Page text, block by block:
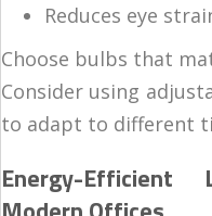
Reduces eye
Choose bulbs that
Consider using
to adapt to different
Energy-